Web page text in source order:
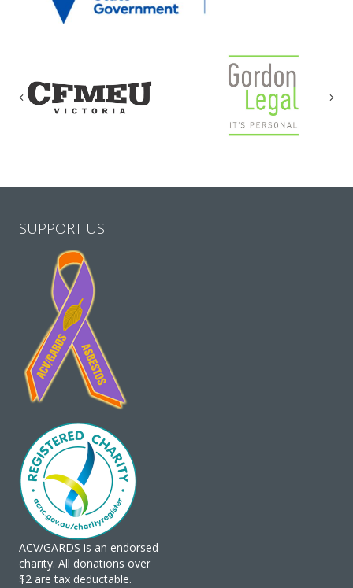
Previous
SUPPORT US
ACV/GARDS is an endorsed
charity. All donations over
$2 are tax deductable.